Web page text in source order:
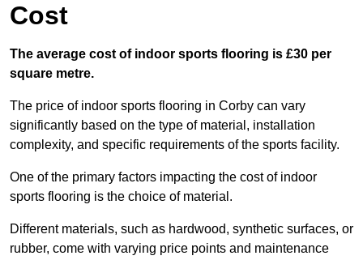
Cost
The average cost of indoor sports flooring is £30 per
square metre.
The price of indoor sports flooring in Corby can vary
significantly based on the type of material, installation
complexity, and specific requirements of the sports facility.
One of the primary factors impacting the cost of indoor
sports flooring is the choice of material.
Different materials, such as hardwood, synthetic surfaces, or
rubber, come with varying price points and maintenance